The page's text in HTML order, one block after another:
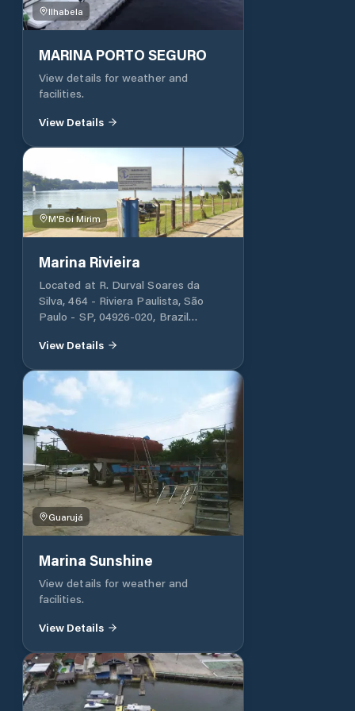
38) and rescue boat. Marina works
within the CETESB standards. It
performs a set of environmental
management actions to ensure that
it is protecting its environment with
ecological measures. Recycling and
control, spill prevention are some of
its sustainable actions.
Ilhabela
MARINA PORTO SEGURO
View details for weather and
facilities.
View Details
M'Boi Mirim
Marina Rivieira
Located at R. Durval Soares da
Silva, 464 - Riviera Paulista, São
Paulo - SP, 04926-020, Brazil
customs
View Details
Guarujá
Marina Sunshine
View details for weather and
facilities.
View Details